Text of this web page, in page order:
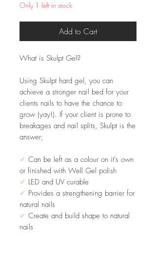
Only 1 left in stock
Add to Cart
What is Skulpt Gel?
Using Skulpt hard gel, you can
achieve a stronger nail bed for your
clients nails to have the chance to
grow (yay!). If your client is prone to
breakages and nail splits, Skulpt is the
answer;
✔ Can be left as a colour on it's own
or finished with Well Gel polish
✔ LED and UV curable
✔ Provides a strengthening barrier for
natural nails
✔ Create and build shape to natural
nails